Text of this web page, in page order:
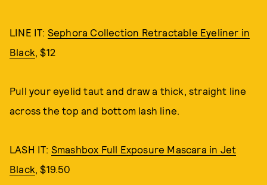
LINE IT: Sephora Collection Retractable Eyeliner in
Black, $12
Pull your eyelid taut and draw a thick, straight line
across the top and bottom lash line.
LASH IT: Smashbox Full Exposure Mascara in Jet
Black, $19.50